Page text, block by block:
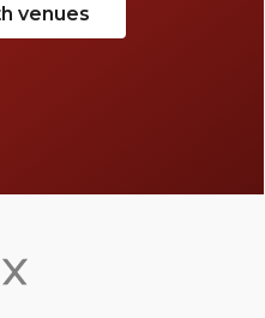
venues